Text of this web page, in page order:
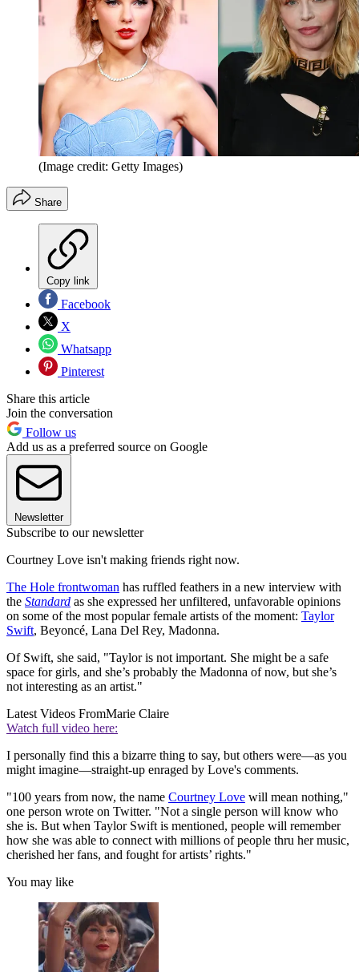
(Image credit: Getty Images)
Share
Copy link
Facebook
X
Whatsapp
Pinterest
Share this article
Join the conversation
Follow us
Add us as a preferred source on Google
Newsletter
Subscribe to our newsletter
Courtney Love isn't making friends right now.
The Hole frontwoman has ruffled feathers in a new interview with
the Standard as she expressed her unfiltered, unfavorable opinions
on some of the most popular female artists of the moment: Taylor
Swift, Beyoncé, Lana Del Rey, Madonna.
Of Swift, she said, "Taylor is not important. She might be a safe
space for girls, and she’s probably the Madonna of now, but she’s
not interesting as an artist."
Latest Videos FromMarie Claire
Watch full video here:
I personally find this a bizarre thing to say, but others were—as you
might imagine—straight-up enraged by Love's comments.
"100 years from now, the name Courtney Love will mean nothing,"
one person wrote on Twitter. "Not a single person will know who
she is. But when Taylor Swift is mentioned, people will remember
how she was able to connect with millions of people thru her music,
cherished her fans, and fought for artists’ rights."
You may like